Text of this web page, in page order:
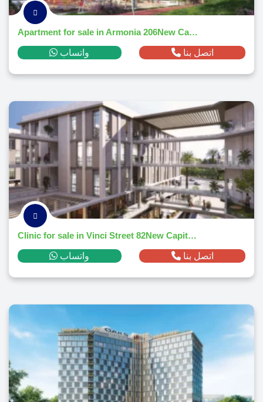
Apartment for sale in Armonia 206New Capital Citym² ,down payment 84,348 EGP
واتساب اتصل بنا
Clinic for sale in Vinci Street 82New Capital Citym² ,down payment 60,616 EGP
واتساب اتصل بنا